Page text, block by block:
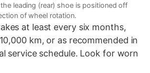
leading (rear) shoe is positioned off
of wheel rotation.
at least every six months,
km, or as recommended in
service schedule. Look for worn